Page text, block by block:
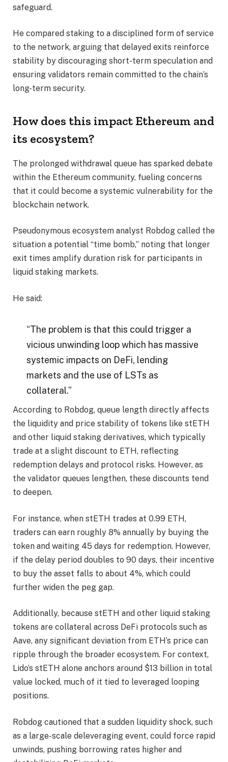
safeguard.
He compared staking to a disciplined form of service
to the network, arguing that delayed exits reinforce
stability by discouraging short-term speculation and
ensuring validators remain committed to the chain’s
long-term security.
How does this impact Ethereum and
its ecosystem?
The prolonged withdrawal queue has sparked debate
within the Ethereum community, fueling concerns
that it could become a systemic vulnerability for the
blockchain network.
Pseudonymous ecosystem analyst Robdog called the
situation a potential “time bomb,” noting that longer
exit times amplify duration risk for participants in
liquid staking markets.
He said:
“The problem is that this could trigger a
vicious unwinding loop which has massive
systemic impacts on DeFi, lending
markets and the use of LSTs as
collateral.”
According to Robdog, queue length directly affects
the liquidity and price stability of tokens like stETH
and other liquid staking derivatives, which typically
trade at a slight discount to ETH, reflecting
redemption delays and protocol risks. However, as
the validator queues lengthen, these discounts tend
to deepen.
For instance, when stETH trades at 0.99 ETH,
traders can earn roughly 8% annually by buying the
token and waiting 45 days for redemption. However,
if the delay period doubles to 90 days, their incentive
to buy the asset falls to about 4%, which could
further widen the peg gap.
Additionally, because stETH and other liquid staking
tokens are collateral across DeFi protocols such as
Aave, any significant deviation from ETH’s price can
ripple through the broader ecosystem. For context,
Lido’s stETH alone anchors around $13 billion in total
value locked, much of it tied to leveraged looping
positions.
Robdog cautioned that a sudden liquidity shock, such
as a large-scale deleveraging event, could force rapid
unwinds, pushing borrowing rates higher and